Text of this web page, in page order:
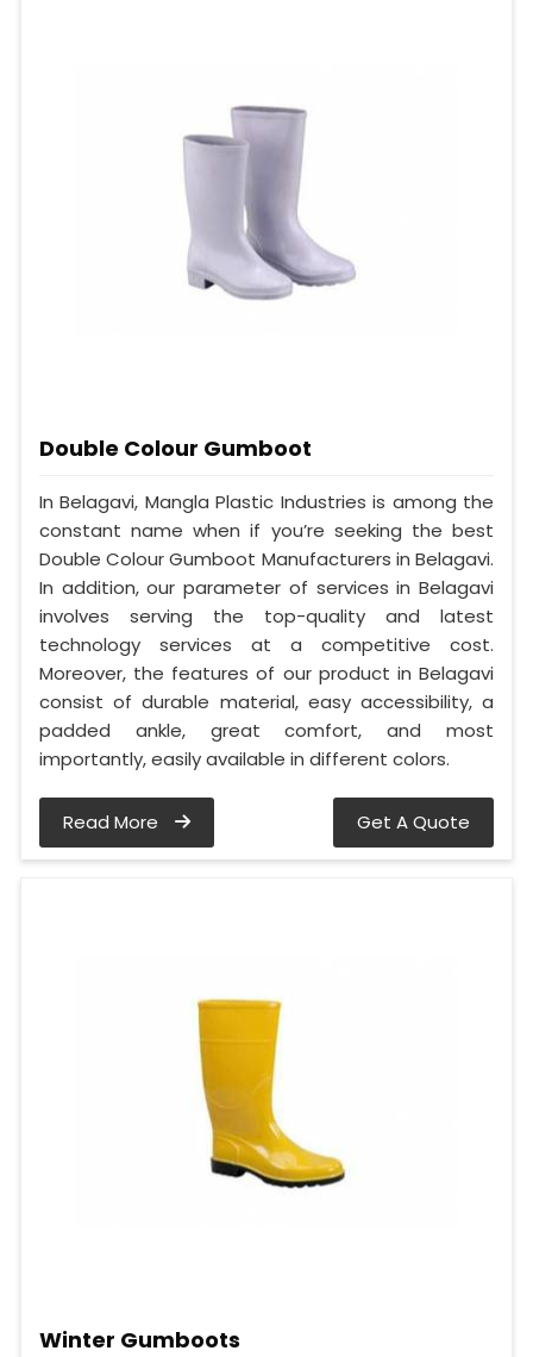
Double Colour Gumboot
In Belagavi, Mangla Plastic Industries is among the
constant name when if you’re seeking the best
Double Colour Gumboot Manufacturers in Belagavi.
In addition, our parameter of services in Belagavi
involves serving the top-quality and latest
technology services at a competitive cost.
Moreover, the features of our product in Belagavi
consist of durable material, easy accessibility, a
padded ankle, great comfort, and most
importantly, easily available in different colors.
Read More Get A Quote
Winter Gumboots